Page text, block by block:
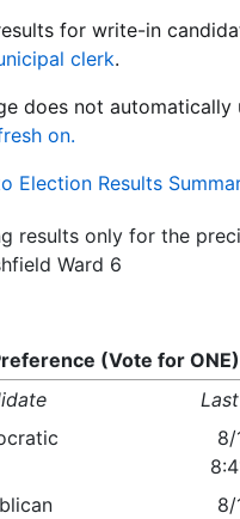
for write-in
clerk.
does not automatically
on.
Election Results
results only for the
Ward 6
(Vote for ONE)
8/
8/